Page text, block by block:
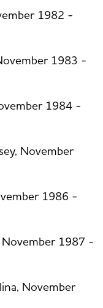
1982 -
1983 -
1984 -
November
1986 -
1987 -
November